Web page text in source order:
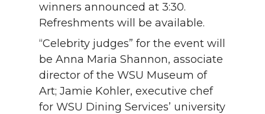
winners announced at 3:30.
Refreshments will be available.
“Celebrity judges” for the event will
be Anna Maria Shannon, associate
director of the WSU Museum of
Art; Jamie Kohler, executive chef
for WSU Dining Services’ university